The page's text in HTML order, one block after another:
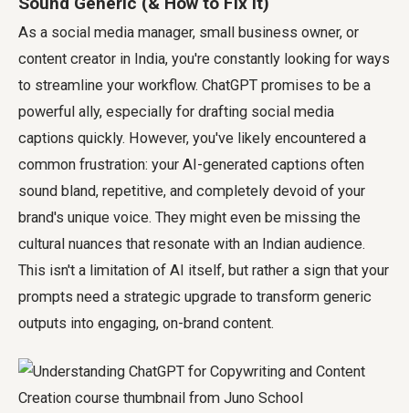
As a social media manager, small business owner, or
content creator in India, you're constantly looking for ways
to streamline your workflow. ChatGPT promises to be a
powerful ally, especially for drafting social media
captions quickly. However, you've likely encountered a
common frustration: your AI-generated captions often
sound bland, repetitive, and completely devoid of your
brand's unique voice. They might even be missing the
cultural nuances that resonate with an Indian audience.
This isn't a limitation of AI itself, but rather a sign that your
prompts need a strategic upgrade to transform generic
outputs into engaging, on-brand content.